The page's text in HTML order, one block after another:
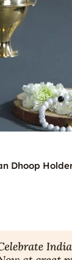
Dhoop